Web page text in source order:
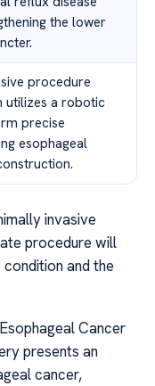
the lower
procedure
utilizes a robotic
precise
esophageal
invasive
procedure will
and the
Cancer
presents an
cancer,